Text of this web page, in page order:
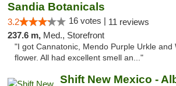
Sandia Botanicals
3.2 16 votes | 11 reviews
237.6 m, Med., Storefront
"I got Cannatonic, Mendo Purple Urkle and
flower. All had excellent smell an..."
Shift New Mexico -